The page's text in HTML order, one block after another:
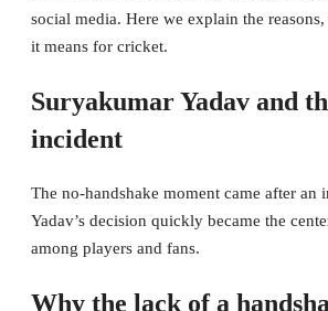
social media. Here we explain the
it means for cricket.
Suryakumar Yadav and
incident
The no-handshake moment came after an
Yadav’s decision quickly became the
among players and fans.
Why the lack of a